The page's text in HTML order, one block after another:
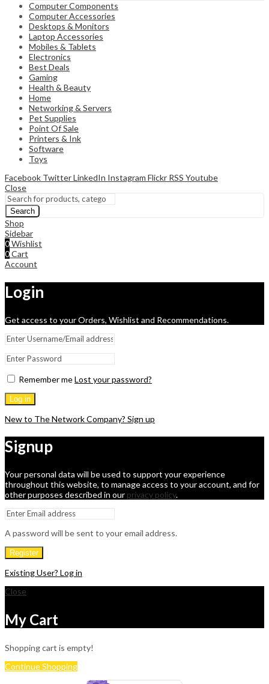
Computer Components
Computer Accessories
Desktops & Monitors
Laptop Accessories
Mobiles & Tablets
Electronics
Best Deals
Gaming
Health & Beauty
Home
Networking & Servers
Pet Supplies
Point Of Sale
Printers & Ink
Software
Toys
Facebook TwitterLinkedIn Instagram Flickr RSS Youtube
Close
Search
Shop
Sidebar
0Wishlist
0Cart
Account
Login
Get access to your Orders, Wishlist and Recommendations.
Remember meLost your password?
Log in
New to The Network Company? Sign up
Signup
Your personal data will be used to support your experience
throughout this website, to manage access to your account, and for
other purposes described in our privacy policy.
A password will be sent to your email address.
Register
Existing User? Log in
Close
My Cart
Shopping cart is empty!
Continue Shopping